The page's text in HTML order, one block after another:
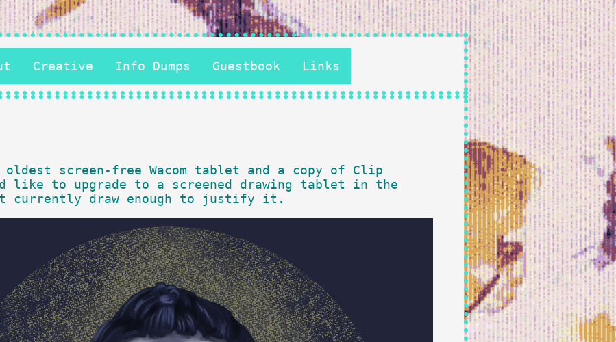
Creative Info Dumps Guestbook Links
screen-free Wacom tablet and a copy of Clip
like to upgrade to a screened drawing tablet in the
currently draw enough to justify it.